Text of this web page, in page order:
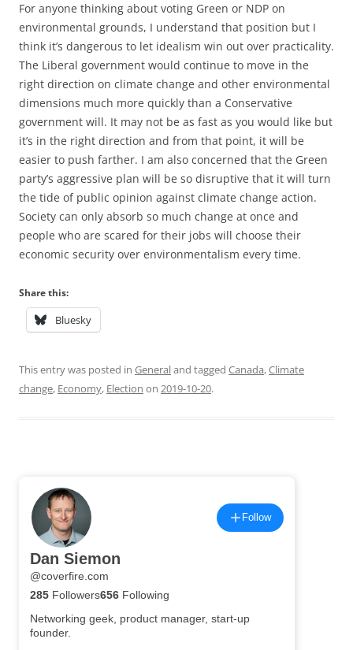
For anyone thinking about voting Green or NDP on
environmental grounds, I understand that position but I
think it’s dangerous to let idealism win out over practicality.
The Liberal government would continue to move in the
right direction on climate change and other environmental
dimensions much more quickly than a Conservative
government will. It may not be as fast as you would like but
it’s in the right direction and from that point, it will be
easier to push farther. I am also concerned that the Green
party’s aggressive plan will be so disruptive that it will turn
the tide of public opinion against climate change action.
Society can only absorb so much change at once and
people who are scared for their jobs will choose their
economic security over environmentalism every time.
Share this:
Bluesky
This entry was posted in Generaland tagged Canada,Climate
change, Economy, Election on 2019-10-20.